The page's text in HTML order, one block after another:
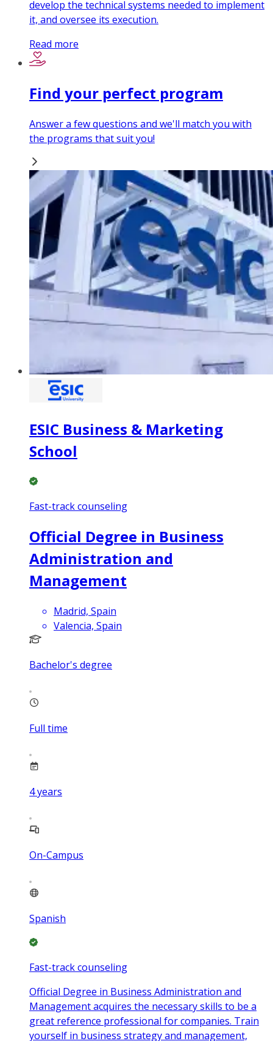
develop the technical systems needed to implement
it, and oversee its execution.
Read more
Find your perfect program
Answer a few questions and we'll match you with
the programs that suit you!
ESIC Business & Marketing
School
Fast-track counseling
Official Degree in Business
Administration and
Management
Madrid, Spain
Valencia, Spain
Bachelor's degree
Full time
4years
On-Campus
Spanish
Fast-track counseling
Official Degree in Business Administration and
Management acquires the necessary skills to be a
great reference professional for companies. Train
yourself in business strategy and management,